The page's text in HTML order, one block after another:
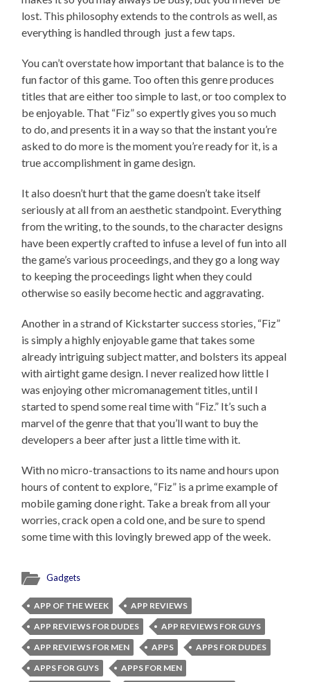
lost. This philosophy extends to the controls as well, as
everything is handled through just a few taps.
You can’t overstate how important that balance is to the
fun factor of this game. Too often this genre produces
titles that are either too simple to last, or too complex to
be enjoyable. That “Fiz” so expertly gives you so much
to do, and presents it in a way so that the instant you’re
asked to do more is the moment you’re ready for it, is a
true accomplishment in game design.
It also doesn’t hurt that the game doesn’t take itself
seriously at all from an aesthetic standpoint. Everything
from the writing, to the sounds, to the character designs
have been expertly crafted to infuse a level of fun into all
the game’s various proceedings, and they go a long way
to keeping the proceedings light when they could
otherwise so easily become hectic and aggravating.
Another in a strand of Kickstarter success stories, “Fiz”
is simply a highly enjoyable game that takes some
already intriguing subject matter, and bolsters its appeal
with airtight game design. I never realized how little I
was enjoying other micromanagement titles, until I
started to spend some real time with “Fiz.” It’s such a
marvel of the genre that that you’ll want to buy the
developers a beer after just a little time with it.
With no micro-transactions to its name and hours upon
hours of content to explore, “Fiz” is a prime example of
mobile gaming done right. Take a break from all your
worries, crack open a cold one, and be sure to spend
some time with this lovingly brewed app of the week.
Gadgets
APP OF THE WEEK
APP REVIEWS
APP REVIEWS FOR DUDES
APP REVIEWS FOR GUYS
APP REVIEWS FOR MEN
APPS
APPS FOR DUDES
APPS FOR GUYS
APPS FOR MEN